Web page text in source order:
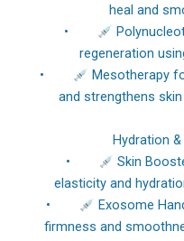
heal and
•
regeneration
•
Mesotherapy
and strengthens
Hydration
•
Skin
elasticity and
•
Exosome
firmness and